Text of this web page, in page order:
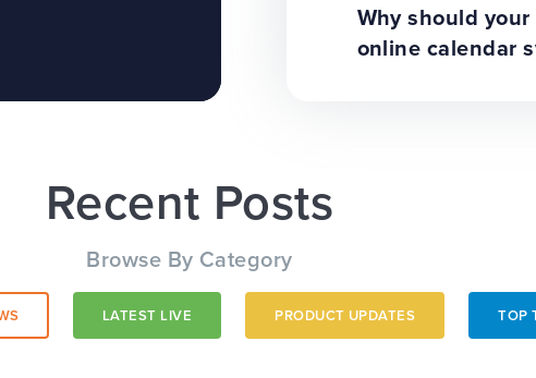
Why should
online calendar
Recent Posts
Browse By Category
LATEST LIVE PRODUCT UPDATES TOP